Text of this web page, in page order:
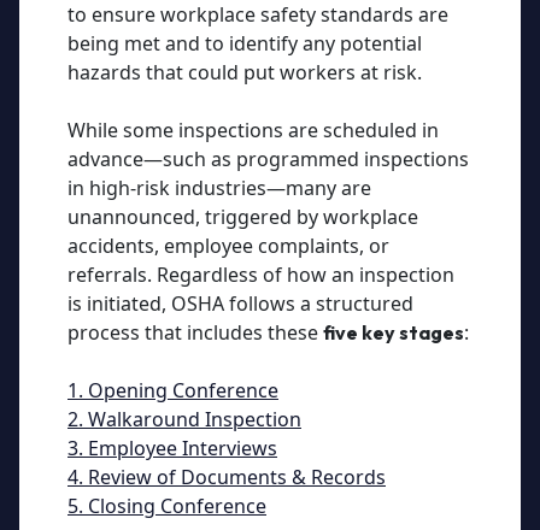
to ensure workplace safety standards are
being met and to identify any potential
hazards that could put workers at risk.
While some inspections are scheduled in
advance—such as programmed inspections
in high-risk industries—many are
unannounced, triggered by workplace
accidents, employee complaints, or
referrals. Regardless of how an inspection
is initiated, OSHA follows a structured
process that includes these five key stages:
1. Opening Conference
2. Walkaround Inspection
3. Employee Interviews
4. Review of Documents & Records
5. Closing Conference